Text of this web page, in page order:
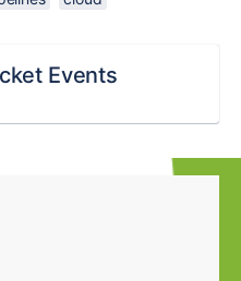
Events